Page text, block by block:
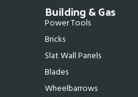
Building & Gas
Power Tools
Bricks
Slat Wall Panels
Blades
Wheelbarrows